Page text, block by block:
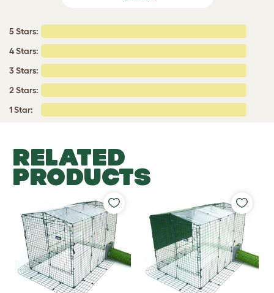
5 Stars:
4 Stars:
3 Stars:
2 Stars:
1 Star:
RELATED
PRODUCTS